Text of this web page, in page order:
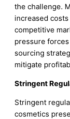
the challenge.
increased
competitive
pressure
sourcing
mitigate
Stringent
Stringent
cosmetics